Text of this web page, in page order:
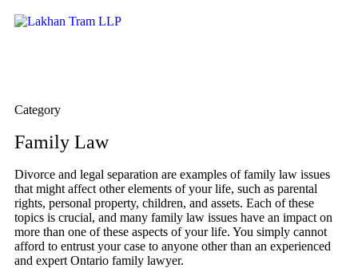
Category
Family Law​
Divorce and legal separation are examples of family law issues
that might affect other elements of your life, such as parental
rights, personal property, children, and assets. Each of these
topics is crucial, and many family law issues have an impact on
more than one of these aspects of your life. You simply cannot
afford to entrust your case to anyone other than an experienced
and expert Ontario family lawyer.